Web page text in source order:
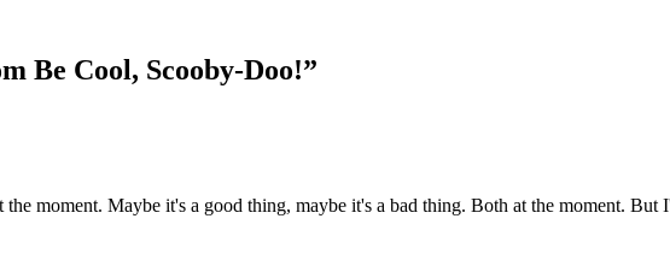
Be Cool, Scooby-Doo!”
moment. Maybe it's a good thing, maybe it's a bad thing. Both at the moment.